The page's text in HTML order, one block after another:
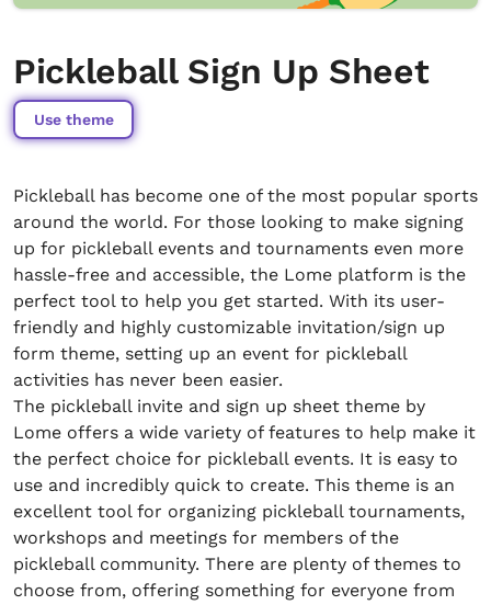
Pickleball Sign Up Sheet
Use theme
Pickleball has become one of the most popular sports
around the world. For those looking to make signing
up for pickleball events and tournaments even more
hassle-free and accessible, the Lome platform is the
perfect tool to help you get started. With its user-
friendly and highly customizable invitation/sign up
form theme, setting up an event for pickleball
activities has never been easier.
The pickleball invite and sign up sheet theme by
Lome offers a wide variety of features to help make it
the perfect choice for pickleball events. It is easy to
use and incredibly quick to create. This theme is an
excellent tool for organizing pickleball tournaments,
workshops and meetings for members of the
pickleball community. There are plenty of themes to
choose from, offering something for everyone from